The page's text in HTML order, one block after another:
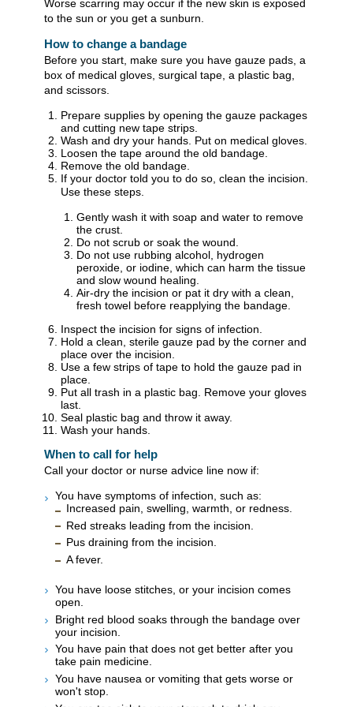
Worse scarring may occur if the new skin is exposed
to the sun or you get a sunburn.
How to change a bandage
Before you start, make sure you have gauze pads, a
box of medical gloves, surgical tape, a plastic bag,
and scissors.
Prepare supplies by opening the gauze packages
and cutting new tape strips.
Wash and dry your hands. Put on medical gloves.
Loosen the tape around the old bandage.
Remove the old bandage.
If your doctor told you to do so, clean the incision.
Use these steps.
Gently wash it with soap and water to remove
the crust.
Do not scrub or soak the wound.
Do not use rubbing alcohol, hydrogen
peroxide, or iodine, which can harm the tissue
and slow wound healing.
Air-dry the incision or pat it dry with a clean,
fresh towel before reapplying the bandage.
Inspect the incision for signs of infection.
Hold a clean, sterile gauze pad by the corner and
place over the incision.
Use a few strips of tape to hold the gauze pad in
place.
Put all trash in a plastic bag. Remove your gloves
last.
Seal plastic bag and throw it away.
Wash your hands.
When to call for help
Call your doctor or nurse advice line now if:
You have symptoms of infection, such as:
Increased pain, swelling, warmth, or redness.
Red streaks leading from the incision.
Pus draining from the incision.
A fever.
You have loose stitches, or your incision comes
open.
Bright red blood soaks through the bandage over
your incision.
You have pain that does not get better after you
take pain medicine.
You have nausea or vomiting that gets worse or
won't stop.